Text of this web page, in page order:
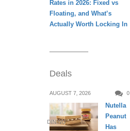
Rates in 2026: Fixed vs
Floating, and What’s
Actually Worth Locking In
Deals
AUGUST 7, 2026 0
DINING
Nutella
Peanut
Has